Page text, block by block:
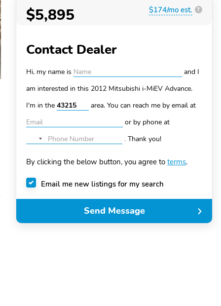
$5,895 $174/mo est. ?
Contact Dealer
Hi, my name is
and I
am interested in this 2012 Mitsubishi i-MiEV Advance.
I'm in the
area. You can reach me by email at
or by phone at
No
selected
.Thank you!
By clicking the below button, you agree toterms.
Email me new listings for my search
Send Message